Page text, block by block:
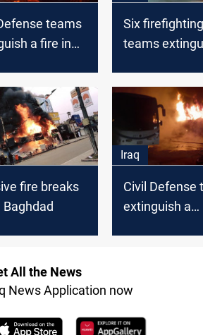
teams
a fire in
Six firefighting
teams
fire breaks
Baghdad
Iraq
Civil Defense
extinguish a
All the News
News Application now